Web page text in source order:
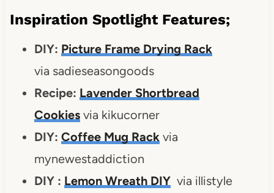
Inspiration Spotlight Features;
DIY: Picture Frame Drying Rack
via sadieseasongoods
Recipe: Lavender Shortbread
Cookiesvia kikucorner
DIY: Coffee Mug Rackvia
mynewestaddiction
DIY : Lemon Wreath DIYvia illistyle